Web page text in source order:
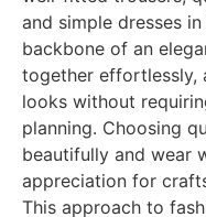
and simple dresses
backbone of an
together effortlessly,
looks without
planning. Choosing
beautifully and wear
appreciation for
This approach to